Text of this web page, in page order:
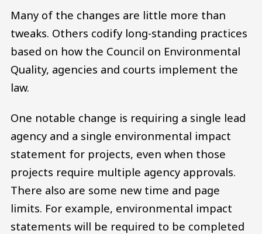
Many of the changes are little more than
tweaks. Others codify long-standing practices
based on how the Council on Environmental
Quality, agencies and courts implement the
law.
One notable change is requiring a single lead
agency and a single environmental impact
statement for projects, even when those
projects require multiple agency approvals.
There also are some new time and page
limits. For example, environmental impact
statements will be required to be completed